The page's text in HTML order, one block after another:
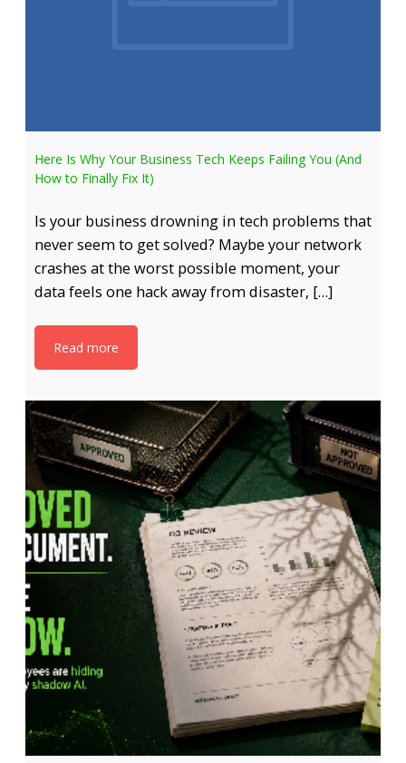
Here Is Why Your Business Tech Keeps Failing You (And
How to Finally Fix It)
Is your business drowning in tech problems that
never seem to get solved? Maybe your network
crashes at the worst possible moment, your
data feels one hack away from disaster, […]
Read more